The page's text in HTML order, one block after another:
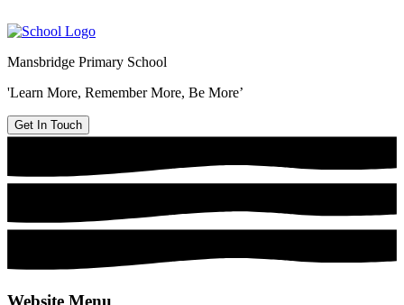
Mansbridge Primary School
'Learn More, Remember More, Be More’
Get In Touch
Website Menu